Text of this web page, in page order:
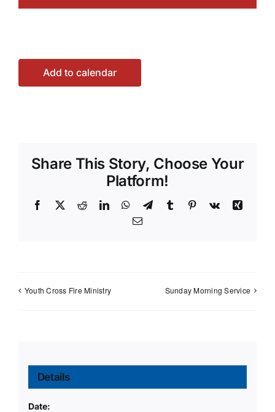
Add to calendar
Share This Story, Choose Your
Platform!
Facebook
X RedditLinkedInWhatsApp
TelegramTumblr Pinterest
Vk
Xing
Email
Youth Cross Fire Ministry Sunday Morning Service
Details
Date: